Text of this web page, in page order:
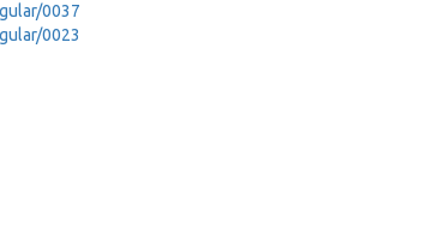
0037
0023